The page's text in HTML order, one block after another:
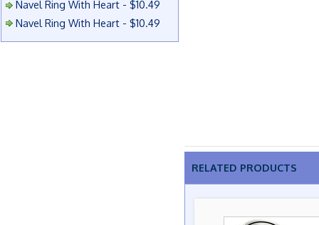
Navel Ring With Heart - $10.49
Navel Ring With Heart - $10.49
RELATED PRODUCTS